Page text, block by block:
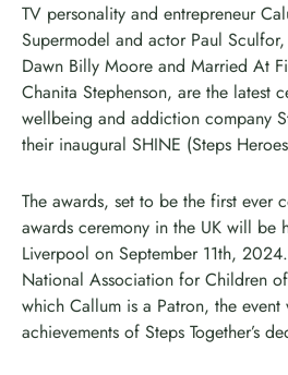
TV personality and entrepreneur
Supermodel and actor Paul
Dawn Billy Moore and Married At
Chanita Stephenson, are the latest
wellbeing and addiction company
their inaugural SHINE (Steps
The awards, set to be the first ever
awards ceremony in the UK will be
Liverpool on September 11th,
National Association for Children
which Callum is a Patron, the
achievements of Steps Together’s